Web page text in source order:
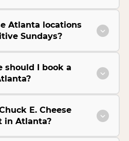
Atlanta locations
Sundays?
should I book a
E. Cheese
in Atlanta?